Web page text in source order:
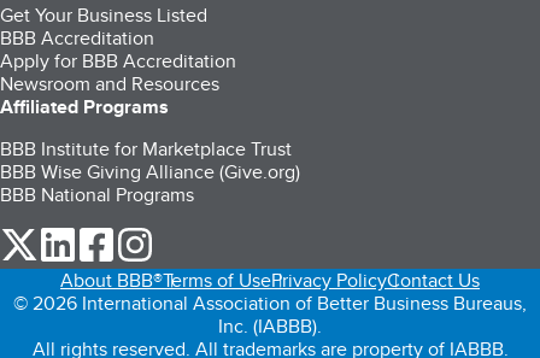
Get Your Business Listed
BBB Accreditation
Apply for BBB Accreditation
Newsroom and Resources
Affiliated Programs
BBB Institute for Marketplace Trust
BBB Wise Giving Alliance (Give.org)
BBB National Programs
our Twitter (opens in a new tab)
our LinkedIn (opens in a new tab)
our Facebook (opens in a new tab)
About BBB®Terms of UsePrivacy PolicyContact Us
© 2026 International Association of Better Business Bureaus,
Inc. (IABBB).
All rights reserved. All trademarks are property of IABBB.